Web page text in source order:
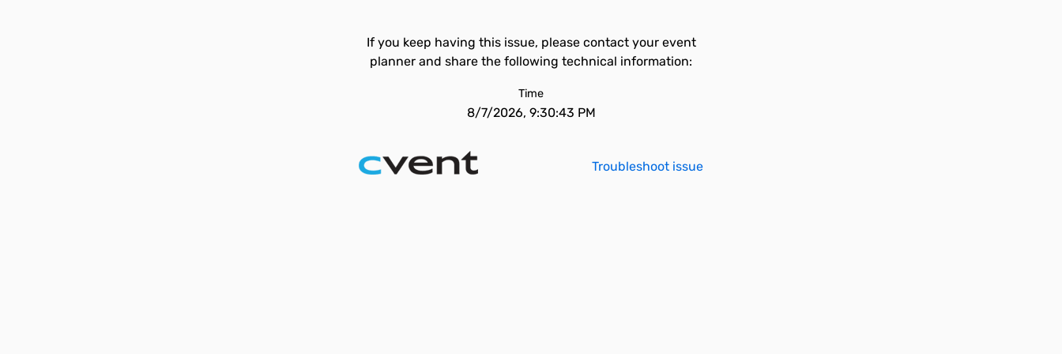
If you keep having this issue, please contact your event
planner and share the following technical information:
Time
8/7/2026, 9:30:43 PM
Troubleshoot issue